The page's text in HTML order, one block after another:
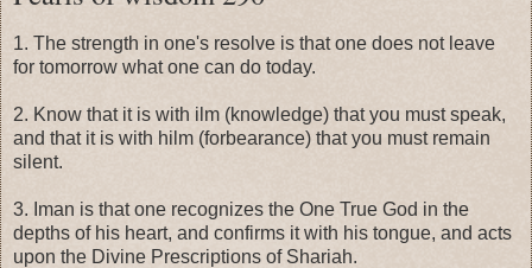
1. The strength in one's resolve is that one does not leave
for tomorrow what one can do today.
2. Know that it is with ilm (knowledge) that you must speak,
and that it is with hilm (forbearance) that you must remain
silent.
3. Iman is that one recognizes the One True God in the
depths of his heart, and confirms it with his tongue, and acts
upon the Divine Prescriptions of Shariah.